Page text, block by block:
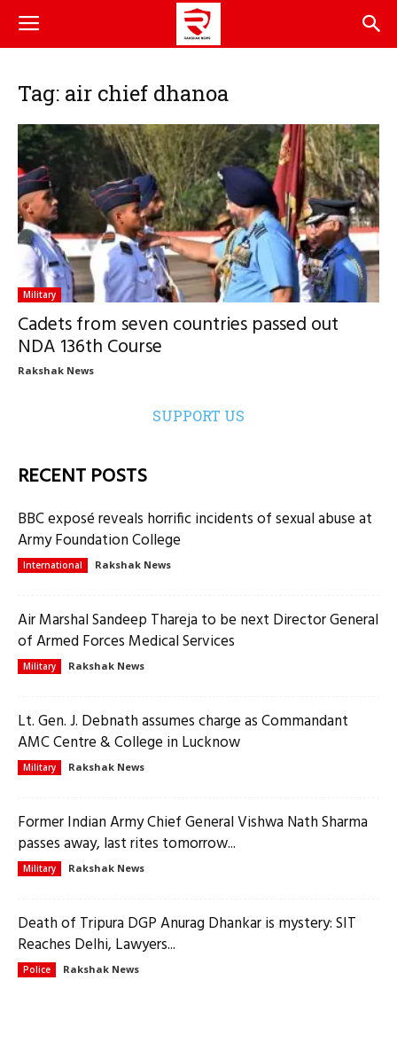
Tag: air chief dhanoa
Military
Cadets from seven countries passed out
NDA 136th Course
Rakshak News
SUPPORT US
RECENT POSTS
BBC exposé reveals horrific incidents of sexual abuse at
Army Foundation College
International Rakshak News
Air Marshal Sandeep Thareja to be next Director General
of Armed Forces Medical Services
Military Rakshak News
Lt. Gen. J. Debnath assumes charge as Commandant
AMC Centre & College in Lucknow
Military Rakshak News
Former Indian Army Chief General Vishwa Nath Sharma
passes away, last rites tomorrow...
Military Rakshak News
Death of Tripura DGP Anurag Dhankar is mystery: SIT
Reaches Delhi, Lawyers...
Police Rakshak News